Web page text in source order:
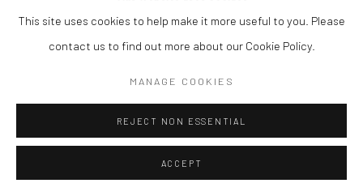
This site uses cookies to help make it more useful to you. Please
contact us to find out more about our Cookie Policy.
MANAGE COOKIES
REJECT NON ESSENTIAL
ACCEPT
NICOLAS LEFEBVRE
KAORI TATEBAYASHI
CHRISTABEL MACGREEVY